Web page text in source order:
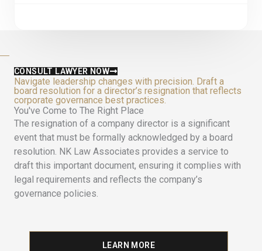
CONSULT LAWYER NOW
Navigate leadership changes with precision. Draft a
board resolution for a director’s resignation that reflects
corporate governance best practices.
You've Come to The Right Place
The resignation of a company director is a significant
event that must be formally acknowledged by a board
resolution. NK Law Associates provides a service to
draft this important document, ensuring it complies with
legal requirements and reflects the company’s
governance policies.
LEARN MORE